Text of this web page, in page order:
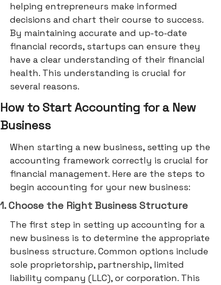
helping entrepreneurs make informed
decisions and chart their course to success.
By maintaining accurate and up-to-date
financial records, startups can ensure they
have a clear understanding of their financial
health. This understanding is crucial for
several reasons.
How to Start Accounting for a New
Business
When starting a new business, setting up the
accounting framework correctly is crucial for
financial management. Here are the steps to
begin accounting for your new business:
1. Choose the Right Business Structure
The first step in setting up accounting for a
new business is to determine the appropriate
business structure. Common options include
sole proprietorship, partnership, limited
liability company (LLC), or corporation. This